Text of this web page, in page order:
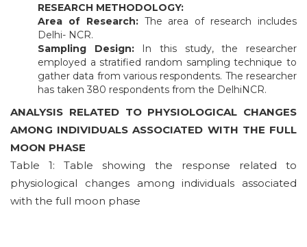
RESEARCH METHODOLOGY:
Area of Research:The area of research includes
Delhi- NCR.
Sampling Design:In this study, the researcher
employed a stratified random sampling technique to
gather data from various respondents. The researcher
has taken 380 respondents from the DelhiNCR.
ANALYSIS RELATED TO PHYSIOLOGICAL CHANGES
AMONG INDIVIDUALS ASSOCIATED WITH THE FULL
MOON PHASE
Table 1: Table showing the response related to
physiological changes among individuals associated
with the full moon phase